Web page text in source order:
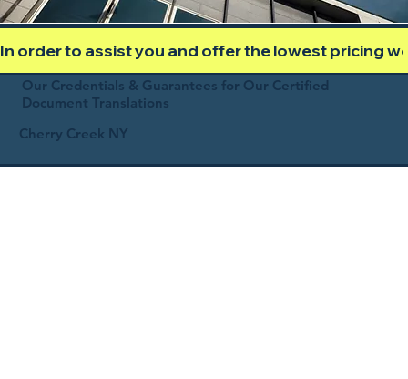
In order to assist you and offer the lowest pricing
Our Credentials & Guarantees for Our Certified
Document Translations
Cherry Creek NY